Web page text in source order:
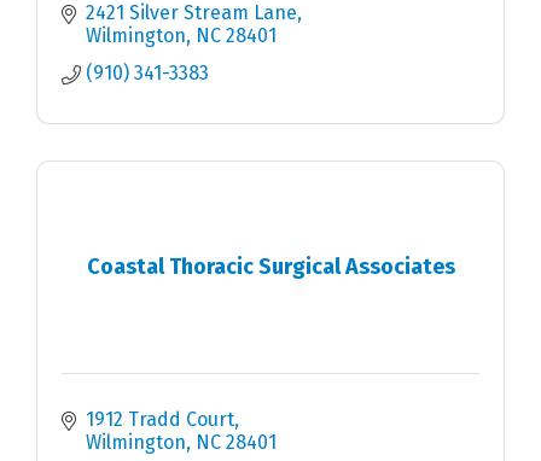
2421 Silver Stream Lane
Wilmington
NC 28401
(910) 341-3383
Coastal Thoracic Surgical Associates
1912 Tradd Court
Wilmington
NC 28401